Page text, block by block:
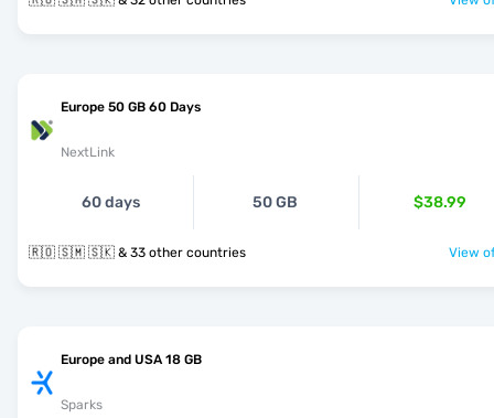
Europe 50 GB 60 Days
NextLink
60 days 50 GB $38.99
🇷🇴 🇸🇲 🇸🇰 & 33 other countries View
Europe and USA 18 GB
Sparks